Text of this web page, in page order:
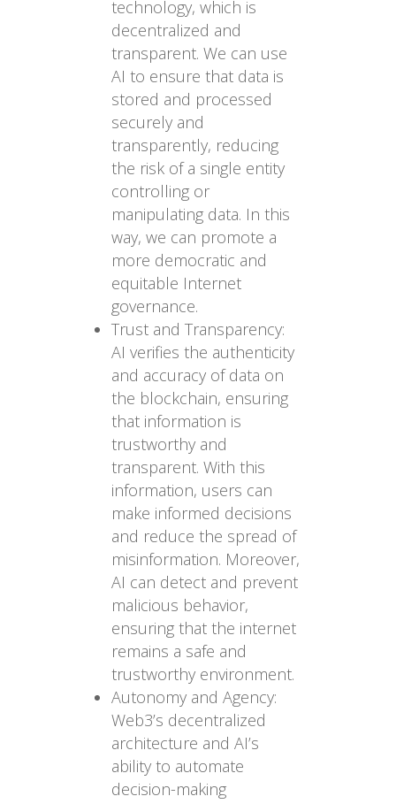
technology, which is
decentralized and
transparent. We can use
AI to ensure that data is
stored and processed
securely and
transparently, reducing
the risk of a single entity
controlling or
manipulating data. In this
way, we can promote a
more democratic and
equitable Internet
governance.
Trust and Transparency:
AI verifies the authenticity
and accuracy of data on
the blockchain, ensuring
that information is
trustworthy and
transparent. With this
information, users can
make informed decisions
and reduce the spread of
misinformation. Moreover,
AI can detect and prevent
malicious behavior,
ensuring that the internet
remains a safe and
trustworthy environment.
Autonomy and Agency:
Web3’s decentralized
architecture and AI’s
ability to automate
decision-making